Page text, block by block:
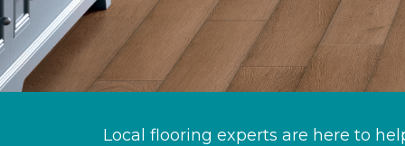
Local flooring experts are here to